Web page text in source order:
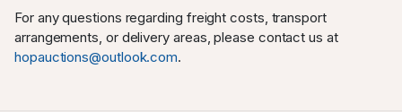
For any questions regarding freight costs, transport
arrangements, or delivery areas, please contact us at
hopauctions@outlook.com.